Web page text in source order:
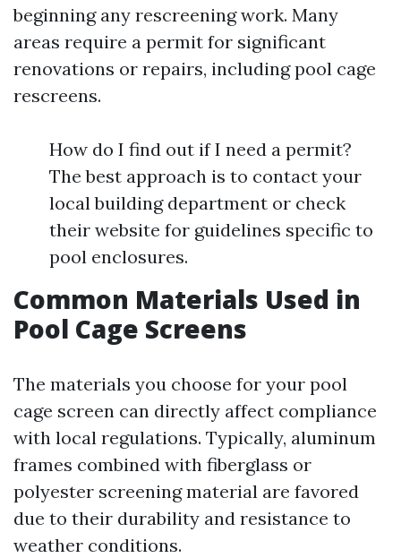
beginning any rescreening work. Many
areas require a permit for significant
renovations or repairs, including pool cage
rescreens.
How do I find out if I need a permit?
The best approach is to contact your
local building department or check
their website for guidelines specific to
pool enclosures.
Common Materials Used in
Pool Cage Screens
The materials you choose for your pool
cage screen can directly affect compliance
with local regulations. Typically, aluminum
frames combined with fiberglass or
polyester screening material are favored
due to their durability and resistance to
weather conditions.